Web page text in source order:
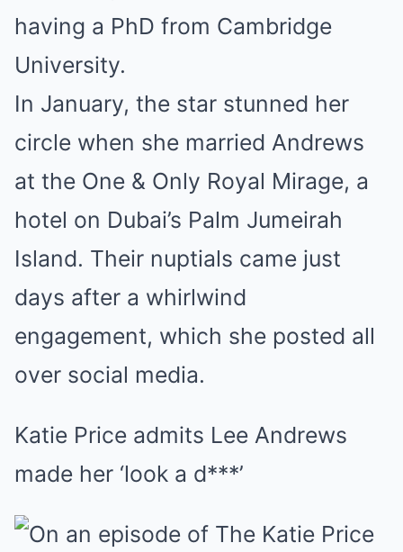
having a PhD from Cambridge
University.
In January, the star stunned her
circle when she married Andrews
at the One & Only Royal Mirage, a
hotel on Dubai’s Palm Jumeirah
Island. Their nuptials came just
days after a whirlwind
engagement, which she posted all
over social media.
Katie Price admits Lee Andrews
made her ‘look a d***’